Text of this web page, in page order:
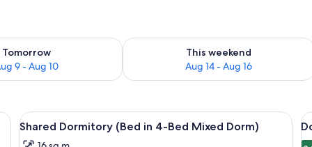
Tomorrow
9 - Aug 10
for tomorrow Aug 9 - Aug 10
This weekend
Aug 14 - Aug 16
Check availability for this weekend
free WiFi, bed sheets
View
all
A room with four single beds, each
1
Shared Dormitory (Bed in 4-Bed Mixed Dorm)